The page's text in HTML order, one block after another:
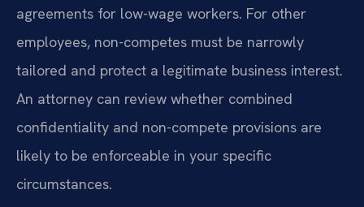
agreements for low-wage workers. For other
employees, non-competes must be narrowly
tailored and protect a legitimate business interest.
An attorney can review whether combined
confidentiality and non-compete provisions are
likely to be enforceable in your specific
circumstances.